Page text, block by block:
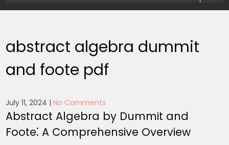
abstract algebra dummit
and foote pdf
July 11, 2024 |No Comments
Abstract Algebra by Dummit and
Foote⁚ A Comprehensive Overview